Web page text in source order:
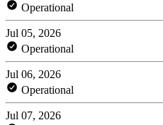
Operational
Jul 05, 2026
Operational
Jul 06, 2026
Operational
Jul 07, 2026